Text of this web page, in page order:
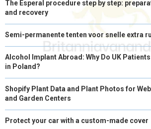
The Esperal procedure step by step:
and recovery
Semi-permanente tenten voor snelle extra
Alcohol Implant Abroad: Why Do UK
in Poland?
Shopify Plant Data and Plant Photos for
and Garden Centers
Protect your car with a custom-made cover